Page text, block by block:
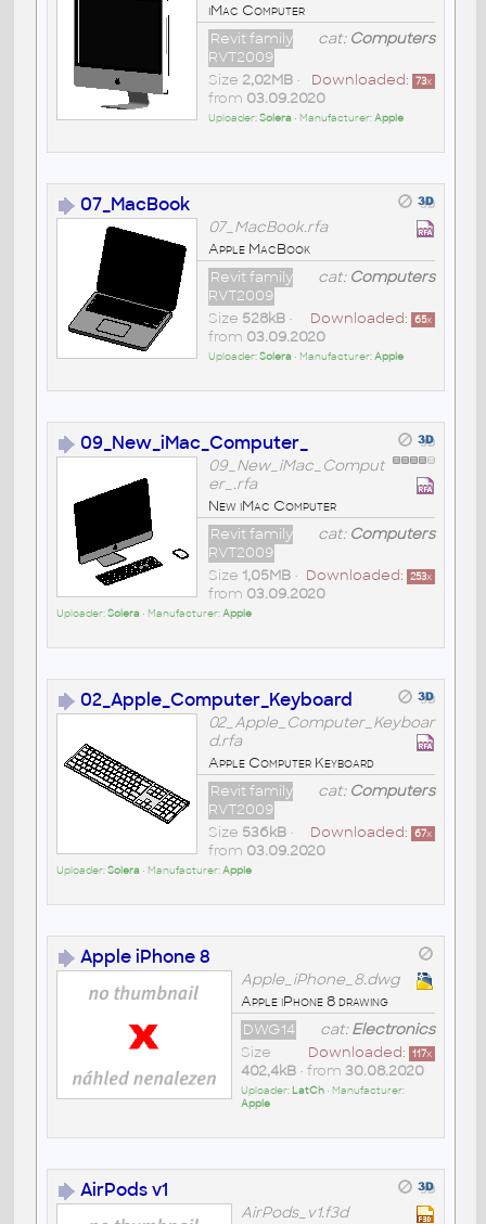
iMac Computer
cat: Computers
Revit family
RVT2009
Downloaded: 73x
Size 2,02MB•
from 03.09.2020
Uploader:Solera • Manufacturer:Apple
07_MacBook
07_MacBook.rfa
Apple MacBook
cat: Computers
Revit family
RVT2009
Downloaded: 65x
Size 528kB•
from 03.09.2020
Uploader:Solera • Manufacturer:Apple
09_New_iMac_Computer_
09_New_iMac_Comput
er_.rfa
New iMac Computer
cat: Computers
Revit family
RVT2009
Downloaded: 253x
Size 1,05MB•
from 03.09.2020
Uploader:Solera • Manufacturer:Apple
02_Apple_Computer_Keyboard
02_Apple_Computer_Keyboar
d.rfa
Apple Computer Keyboard
cat: Computers
Revit family
RVT2009
Downloaded: 67x
Size 536kB•
from 03.09.2020
Uploader:Solera • Manufacturer:Apple
Apple iPhone 8
Apple_iPhone_8.dwg
Apple iPhone 8 drawing
cat:Electronics
DWG14
Downloaded: 117x
Size
402,4kB• from 30.08.2020
Uploader: LatCh• Manufacturer:
Apple
AirPods v1
AirPods_v1.f3d